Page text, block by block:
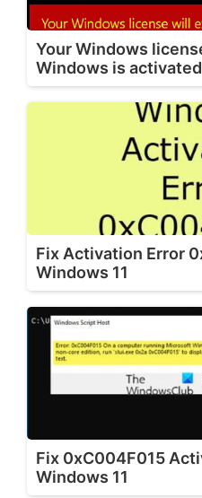
Your Windows
Windows is activated
Fix Activation Error
Windows 11
Fix 0xC004F015
Windows 11